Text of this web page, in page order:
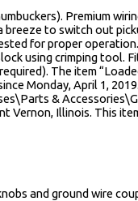
Premium
breeze to switch out
for proper
using crimping tool.
The item
Monday, April 1,
&
Vernon, Illinois. This
and ground wire